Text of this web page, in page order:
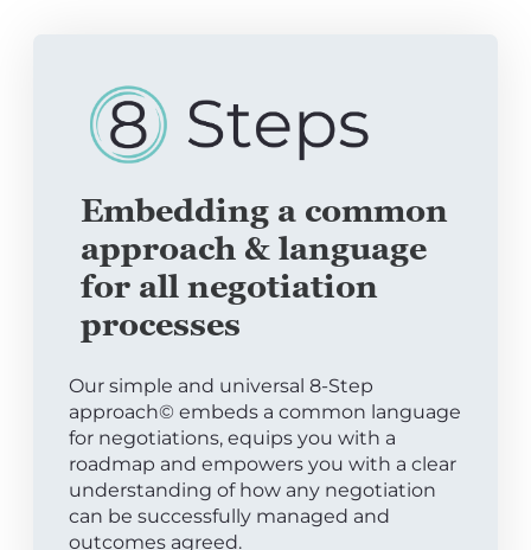
Embedding a common
approach & language
for all negotiation
processes
Our simple and universal 8-Step
approach© embeds a common language
for negotiations, equips you with a
roadmap and empowers you with a clear
understanding of how any negotiation
can be successfully managed and
outcomes agreed.